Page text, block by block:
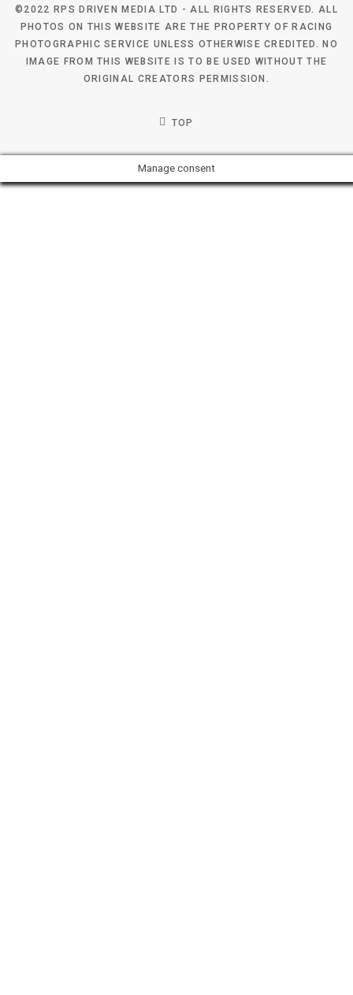
©2022 RPS DRIVEN MEDIA LTD - ALL RIGHTS RESERVED. ALL
PHOTOS ON THIS WEBSITE ARE THE PROPERTY OF RACING
PHOTOGRAPHIC SERVICE UNLESS OTHERWISE CREDITED. NO
IMAGE FROM THIS WEBSITE IS TO BE USED WITHOUT THE
ORIGINAL CREATORS PERMISSION.
TOP
Manage consent